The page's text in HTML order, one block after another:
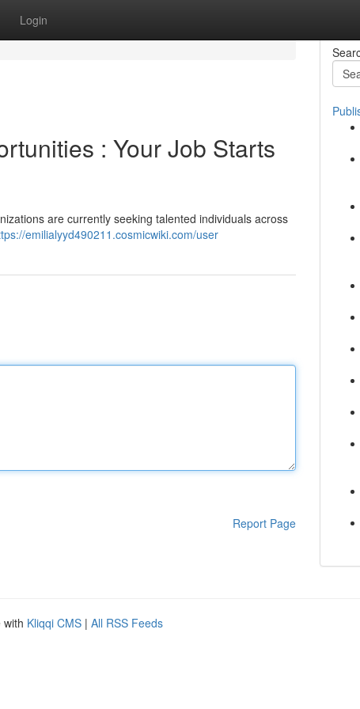
Login
: Your Job Starts
are currently seeking talented individuals across
emilialyyd490211.cosmicwiki.com/user
Report Page
with Kliqqi CMS | All RSS Feeds